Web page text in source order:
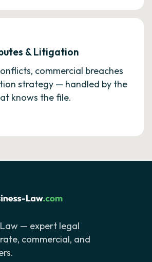
& Litigation
commercial breaches
strategy — handled by the
knows the file.
Law — expert legal
commercial, and